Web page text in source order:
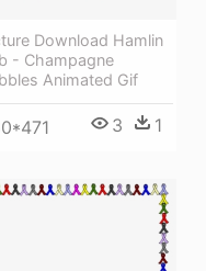
Download Hamlin
- Champagne
Animated Gif
3 1